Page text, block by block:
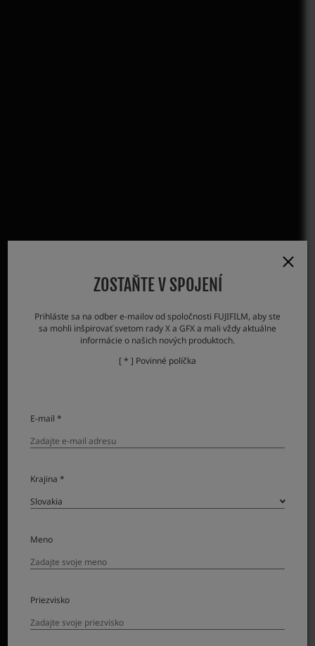
Combining a super telephoto lens with a large format
ZOSTAŇTE V SPOJENÍ
Prihláste sa na odber e-mailov od spoločnosti FUJIFILM, aby ste
sa mohli inšpirovať svetom rady X a GFX a mali vždy aktuálne
informácie o našich nových produktoch.
[ * ] Povinné políčka
E-mail *
Krajina *
Meno
Priezvisko